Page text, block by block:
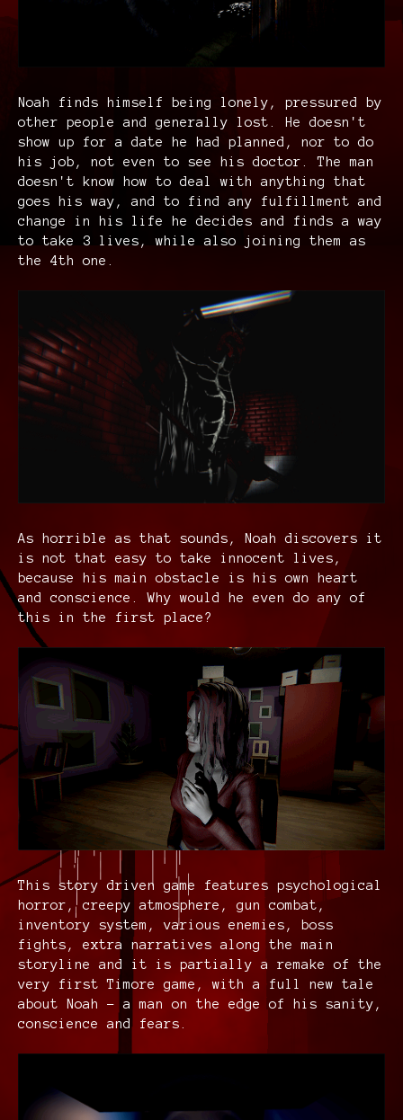
Noah finds himself being lonely, pressured by
other people and generally lost. He doesn't
show up for a date he had planned, nor to do
his job, not even to see his doctor. The man
doesn't know how to deal with anything that
goes his way, and to find any fulfillment and
change in his life he decides and finds a way
to take 3 lives, while also joining them as
the 4th one.
As horrible as that sounds, Noah discovers it
is not that easy to take innocent lives,
because his main obstacle is his own heart
and conscience. Why would he even do any of
this in the first place?
This story driven game features psychological
horror, creepy atmosphere, gun combat,
inventory system, various enemies, boss
fights, extra narratives along the main
storyline and it is partially a remake of the
very first Timore game, with a full new tale
about Noah - a man on the edge of his sanity,
conscience and fears.